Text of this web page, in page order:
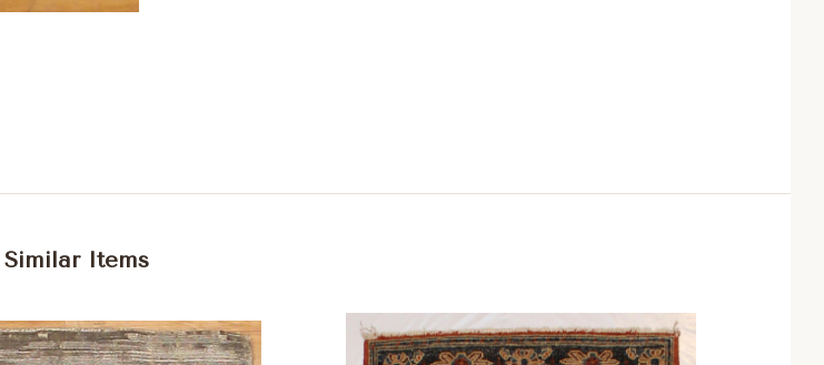
Similar Items